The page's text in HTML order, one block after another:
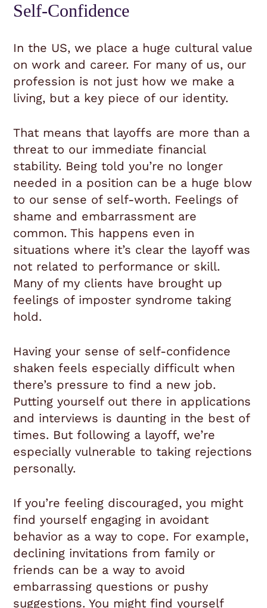
Self-Confidence
In the US, we place a huge cultural value
on work and career. For many of us, our
profession is not just how we make a
living, but a key piece of our identity.
That means that layoffs are more than a
threat to our immediate financial
stability. Being told you’re no longer
needed in a position can be a huge blow
to our sense of self-worth. Feelings of
shame and embarrassment are
common. This happens even in
situations where it’s clear the layoff was
not related to performance or skill.
Many of my clients have brought up
feelings of imposter syndrome taking
hold.
Having your sense of self-confidence
shaken feels especially difficult when
there’s pressure to find a new job.
Putting yourself out there in applications
and interviews is daunting in the best of
times. But following a layoff, we’re
especially vulnerable to taking rejections
personally.
If you’re feeling discouraged, you might
find yourself engaging in avoidant
behavior as a way to cope. For example,
declining invitations from family or
friends can be a way to avoid
embarrassing questions or pushy
suggestions. You might find yourself